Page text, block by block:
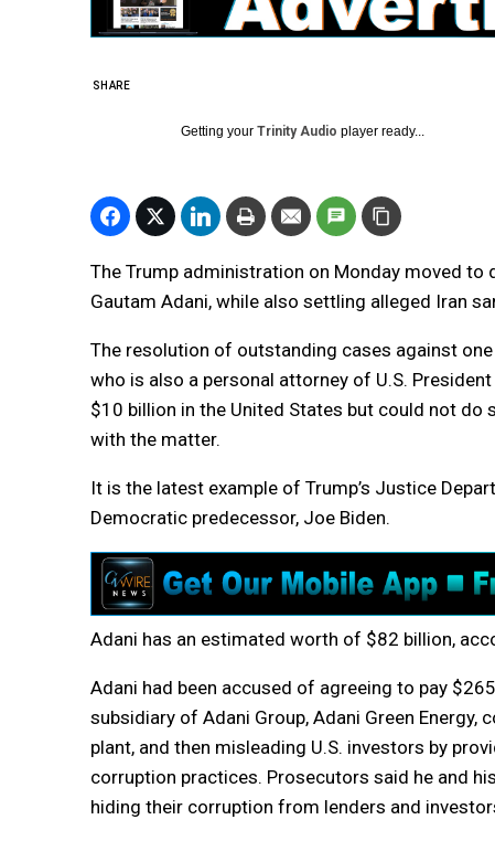
SHARE
Getting your Trinity Audio player ready...
The Trump administration on Monday moved
Gautam Adani, while also settling alleged Iran
The resolution of outstanding cases against
who is also a personal attorney of U.S.
$10 billion in the United States but could not
with the matter.
It is the latest example of Trump’s Justice
Democratic predecessor, Joe Biden.
Adani has an estimated worth of $82 billion,
Adani had been accused of agreeing to pay
subsidiary of Adani Group, Adani Green Energy,
plant, and then misleading U.S. investors by
corruption practices. Prosecutors said he and
hiding their corruption from lenders and